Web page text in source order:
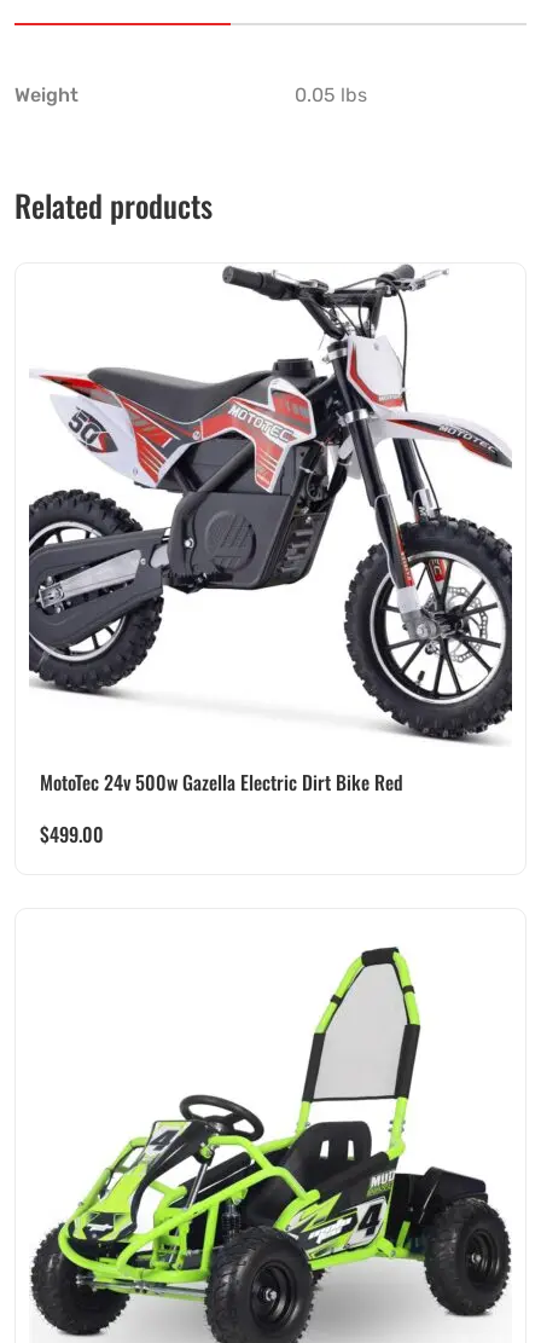
Weight 0.05 lbs
Related products
MotoTec 24v 500w Gazella Electric Dirt Bike Red
$499.00